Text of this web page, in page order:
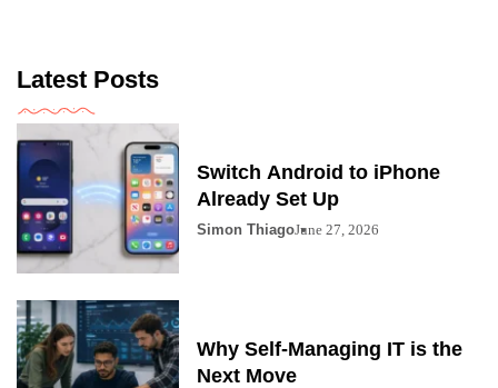
Latest Posts
Switch Android to iPhone
Already Set Up
Simon ThiagoJune 27, 2026
Why Self-Managing IT is the
Next Move